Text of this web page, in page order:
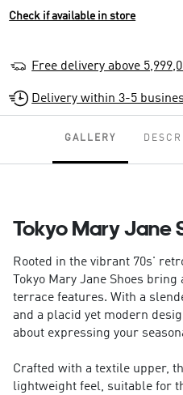
Check if available in store
Free delivery above
Delivery within 3-5
GALLERY
Tokyo Mary Jane
Rooted in the vibrant 70s'
Tokyo Mary Jane Shoes
terrace features. With a
and a placid yet modern
about expressing your
Crafted with a textile upper,
lightweight feel, suitable for